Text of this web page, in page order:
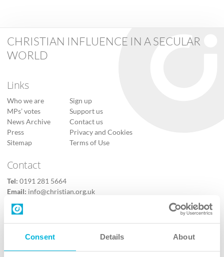
Consent Details About
CHRISTIAN INFLUENCE IN A SECULAR
WORLD
Links
Who we are
MPs’ votes
News Archive
Press
Sitemap
Sign up
Support us
Contact us
Privacy and Cookies
Terms of Use
Contact
Tel: 0191 281 5664
Email: info@christian.org.uk
Contact us
Follow Us
X